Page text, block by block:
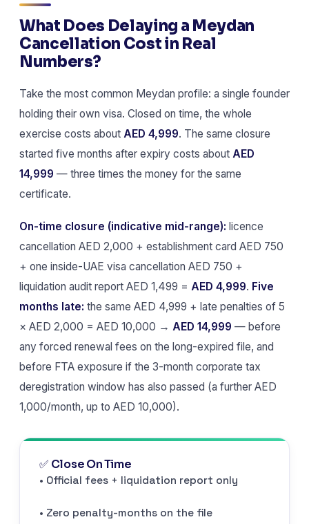
What Does Delaying a Meydan
Cancellation Cost in Real
Numbers?
Take the most common Meydan profile: a single founder
holding their own visa. Closed on time, the whole
exercise costs about AED 4,999. The same closure
started five months after expiry costs about AED
14,999 — three times the money for the same
certificate.
On-time closure (indicative mid-range): licence
cancellation AED 2,000 + establishment card AED 750
+ one inside-UAE visa cancellation AED 750 +
liquidation audit report AED 1,499 = AED 4,999. Five
months late: the same AED 4,999 + late penalties of 5
× AED 2,000 = AED 10,000 → AED 14,999 — before
any forced renewal fees on the long-expired file, and
before FTA exposure if the 3-month corporate tax
deregistration window has also passed (a further AED
1,000/month, up to AED 10,000).
✅ Close On Time
• Official fees + liquidation report only
• Zero penalty-months on the file